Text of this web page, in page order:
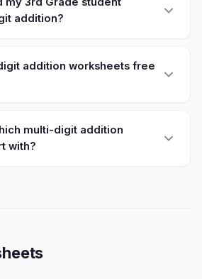
addition?
addition worksheets free
multi-digit addition
with?